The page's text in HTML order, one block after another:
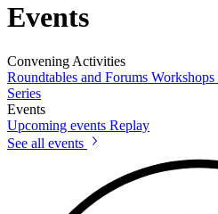
Events
Convening Activities
Roundtables and Forums Workshops
Series
Events
Upcoming events Replay
See all events